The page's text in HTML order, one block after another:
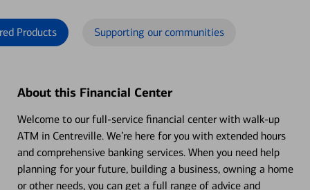
Products Supporting our communities
About this Financial Center
Welcome to our full-service financial center with walk-up
ATM in Centreville. We’re here for you with extended hours
and comprehensive banking services. When you need help
planning for your future, building a business, owning a home
or other needs, you can get a full range of advice and